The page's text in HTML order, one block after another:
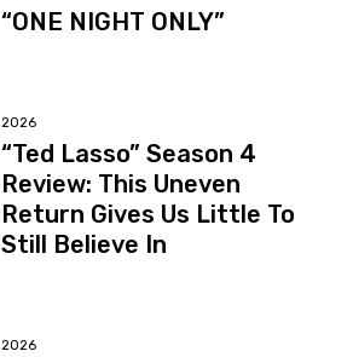
“ONE NIGHT ONLY”
2026
“Ted Lasso” Season 4
Review: This Uneven
Return Gives Us Little To
Still Believe In
2026